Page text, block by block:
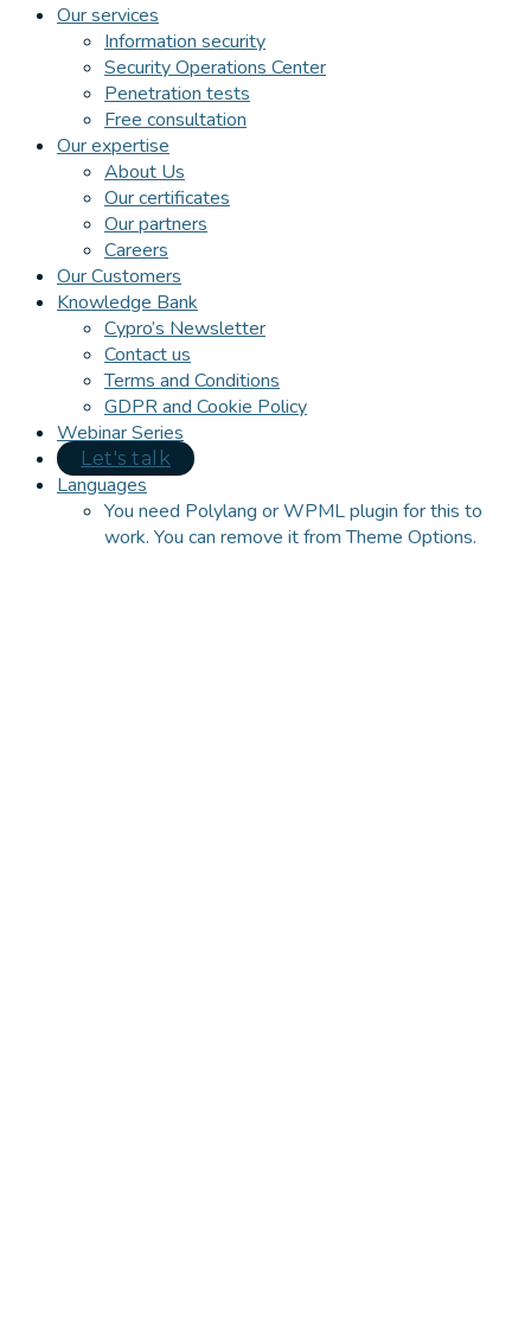
Our services
Information security
Security Operations Center
Penetration tests
Free consultation
Our expertise
About Us
Our certificates
Our partners
Careers
Our Customers
Knowledge Bank
Cypro’s Newsletter
Contact us
Terms and Conditions
GDPR and Cookie Policy
Webinar Series
Let's talk
Languages
You need Polylang or WPML plugin for this to
work. You can remove it from Theme Options.